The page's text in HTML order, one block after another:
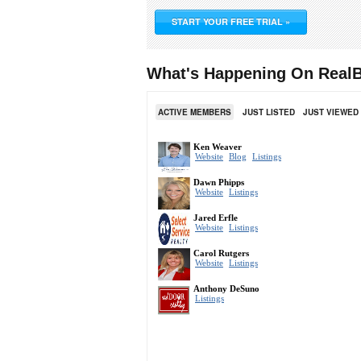
START YOUR FREE TRIAL »
What's Happening On
ACTIVE MEMBERS JUST LISTED JUST VIEWED